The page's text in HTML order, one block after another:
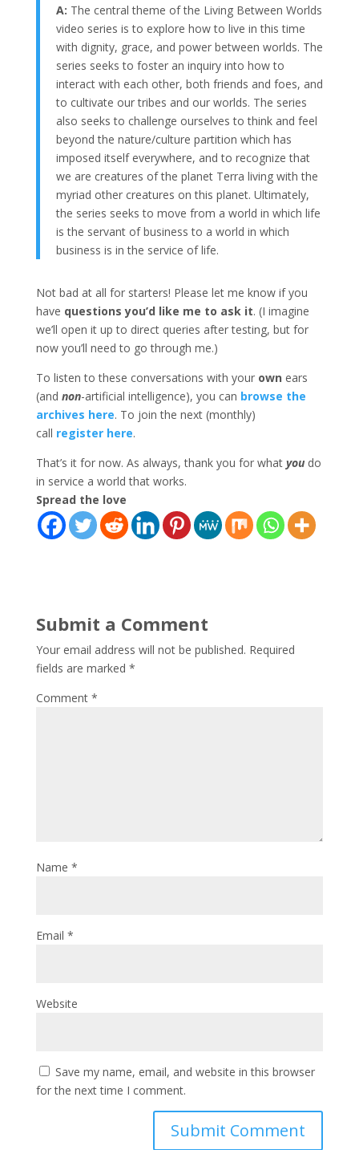
A: The central theme of the Living Between Worlds
video series is to explore how to live in this time
with dignity, grace, and power between worlds. The
series seeks to foster an inquiry into how to
interact with each other, both friends and foes, and
to cultivate our tribes and our worlds. The series
also seeks to challenge ourselves to think and feel
beyond the nature/culture partition which has
imposed itself everywhere, and to recognize that
we are creatures of the planet Terra living with the
myriad other creatures on this planet. Ultimately,
the series seeks to move from a world in which life
is the servant of business to a world in which
business is in the service of life.
Not bad at all for starters! Please let me know if you
have questions you’d like me to ask it. (I imagine
we’ll open it up to direct queries after testing, but for
now you’ll need to go through me.)
To listen to these conversations with your own ears
(and non-artificial intelligence), you can browse the
archives here. To join the next (monthly)
call register here.
That’s it for now. As always, thank you for what youdo
in service a world that works.
Spread the love
Submit a Comment
Your email address will not be published. Required
fields are marked *
Comment *
Name *
Email *
Website
Save my name, email, and website in this browser
for the next time I comment.